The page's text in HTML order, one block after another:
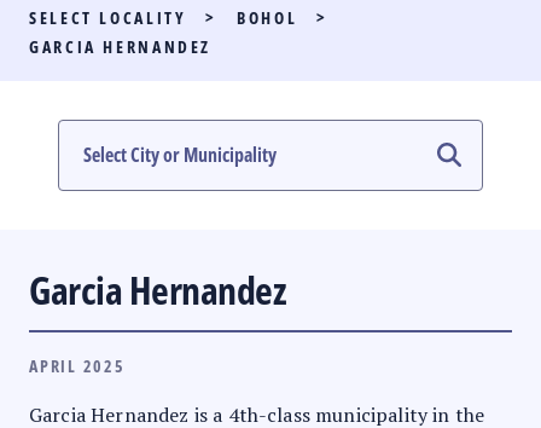
LOCAL RACES
#PHVOTEGUIDE
SELECT LOCALITY > BOHOL
>
GARCIA HERNANDEZ
Garcia Hernandez
APRIL 2025
Garcia Hernandez is a 4th-class municipality in the